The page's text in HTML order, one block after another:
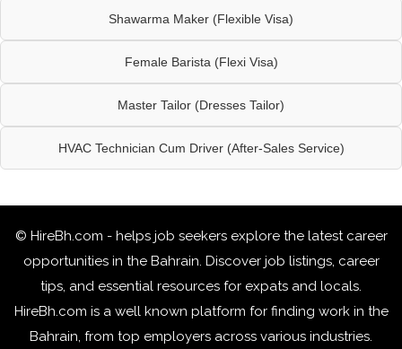
Shawarma Maker (Flexible Visa)
Female Barista (Flexi Visa)
Master Tailor (Dresses Tailor)
HVAC Technician Cum Driver (After-Sales Service)
© HireBh.com - helps job seekers explore the latest career
opportunities in the Bahrain. Discover job listings, career
tips, and essential resources for expats and locals.
HireBh.com is a well known platform for finding work in the
Bahrain, from top employers across various industries.